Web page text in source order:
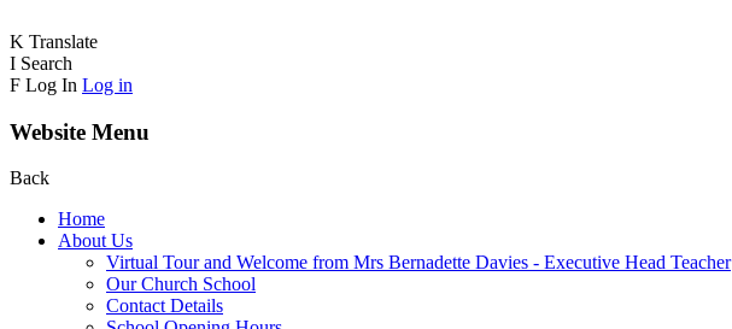
K Translate
I Search
F Log In Log in
Website Menu
Back
Home
About Us
Virtual Tour and Welcome from Mrs Bernadette Davies - Executive Head Teacher
Our Church School
Contact Details